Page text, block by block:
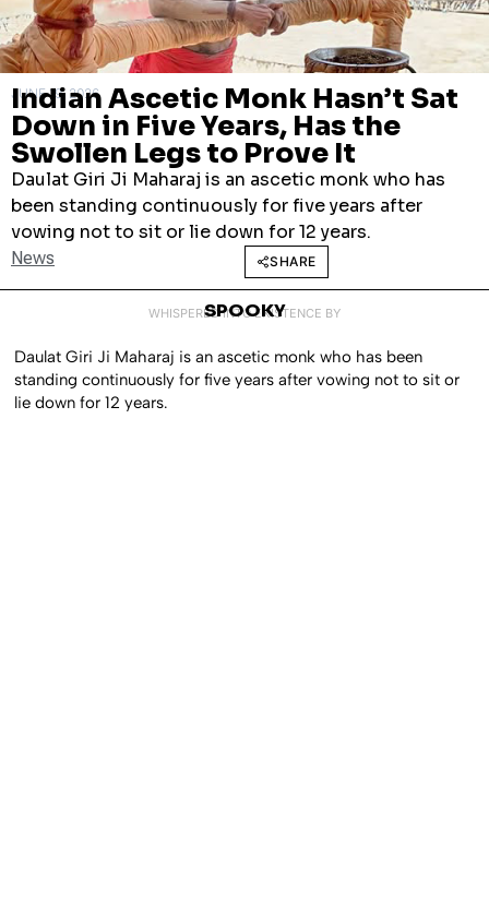
JUNE 19, 2026
Indian Ascetic Monk Hasn’t Sat
Down in Five Years, Has the
Swollen Legs to Prove It
Daulat Giri Ji Maharaj is an ascetic monk who has
been standing continuously for five years after
vowing not to sit or lie down for 12 years.
News SHARE
WHISPERED INTO EXISTENCE BY
SPOOKY
Daulat Giri Ji Maharaj is an ascetic monk who has been
standing continuously for five years after vowing not to sit or
lie down for 12 years.